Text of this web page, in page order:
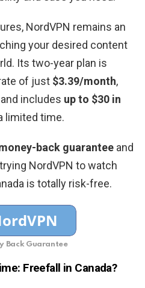
NordVPN remains an
your desired content
Its two-year plan is
of just $3.39/month,
and includes up to $30 in
limited time.
back guarantee and
NordVPN to watch
is totally risk-free.
Back Guarantee
Freefall in Canada?